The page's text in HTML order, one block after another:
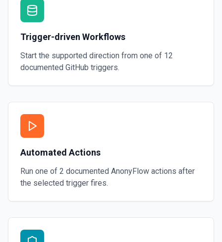
Trigger-driven Workflows
Start the supported direction from one of 12
documented GitHub triggers.
Automated Actions
Run one of 2 documented AnonyFlow actions after
the selected trigger fires.